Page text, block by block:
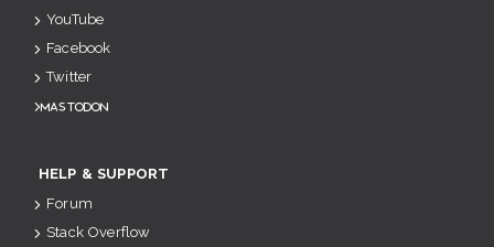
YouTube
Facebook
Twitter
Mastodon
HELP & SUPPORT
Forum
Stack Overflow